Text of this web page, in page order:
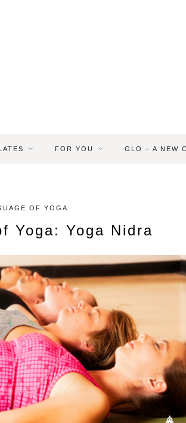
FOR YOU GLO – A NEW
OF YOGA
Yoga: Yoga Nidra